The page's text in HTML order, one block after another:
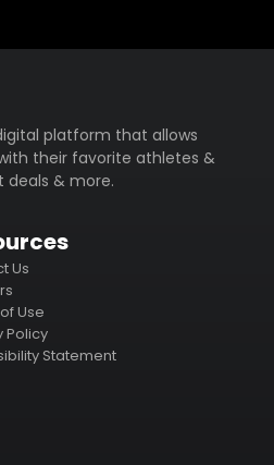
platform that allows
their favorite athletes &
& more.
Us
Use
Policy
Statement